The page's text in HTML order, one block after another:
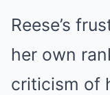
Reese’s
her own
criticism of